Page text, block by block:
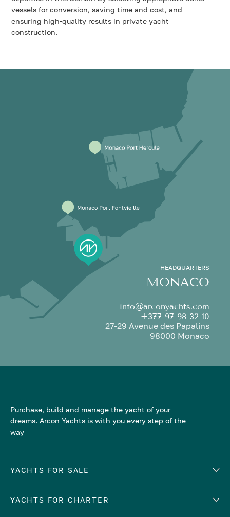
vessels for conversion, saving time and cost, and
ensuring high-quality results in private yacht
construction.
HEADQUARTERS
MONACO
info@arconyachts.com
+377 97 98 32 10
27-29 Avenue des Papalins
98000 Monaco
Purchase, build and manage the yacht of your
dreams. Arcon Yachts is with you every step of the
way
YACHTS FOR SALE
Number of cabins
YACHTS FOR CHARTER